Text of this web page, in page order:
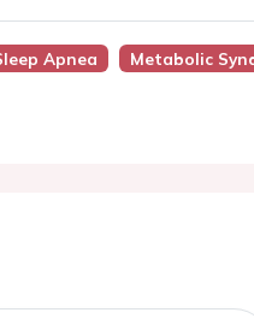
Apnea Metabolic